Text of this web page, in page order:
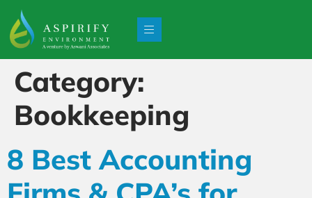
Category:
Bookkeeping
8 Best Accounting